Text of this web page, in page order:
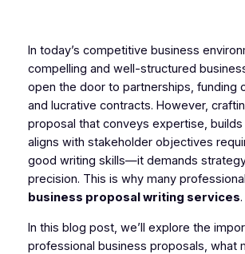
In today’s competitive business
compelling and well-structured
open the door to partnerships, funding
and lucrative contracts. However,
proposal that conveys expertise, builds
aligns with stakeholder objectives
good writing skills—it demands
precision. This is why many
business proposal writing services.
In this blog post, we’ll explore the
professional business proposals, what